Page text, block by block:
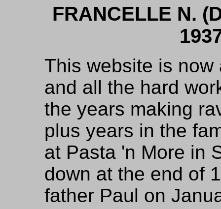
FRANCELLE N.
This website is
and all the hard
the years making
plus years in the
at Pasta 'n More in
down at the end of
father Paul on